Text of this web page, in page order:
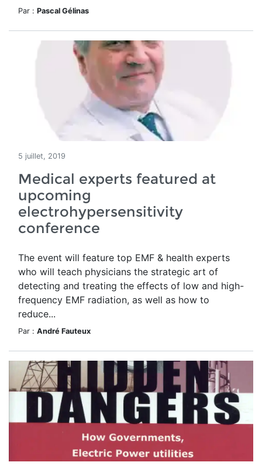
Par : Pascal Gélinas
5 juillet, 2019
Medical experts featured at
upcoming
electrohypersensitivity
conference
The event will feature top EMF & health experts
who will teach physicians the strategic art of
detecting and treating the effects of low and high-
frequency EMF radiation, as well as how to
reduce...
Par : André Fauteux